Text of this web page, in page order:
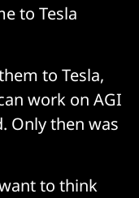
to Tesla
to Tesla,
work on AGI
Only then was
to think